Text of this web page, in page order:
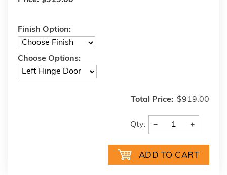
Finish Option:
Choose Options:
Total Price: $919.00
Qty: − +